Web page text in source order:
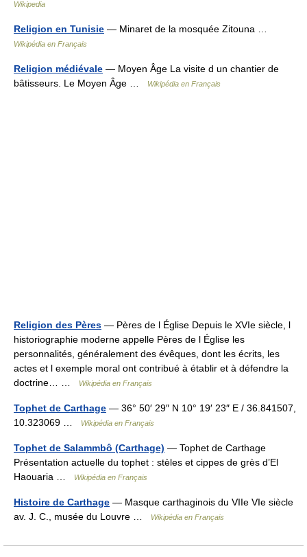
Wikipedia
Religion en Tunisie — Minaret de la mosquée Zitouna …
Wikipédia en Français
Religion médiévale — Moyen Âge La visite d un chantier de
bâtisseurs. Le Moyen Âge …
Wikipédia en Français
Religion des Pères — Pères de l Église Depuis le XVIe siècle, l
historiographie moderne appelle Pères de l Église les
personnalités, généralement des évêques, dont les écrits, les
actes et l exemple moral ont contribué à établir et à défendre la
doctrine… …
Wikipédia en Français
Tophet de Carthage — 36° 50′ 29″ N 10° 19′ 23″ E / 36.841507,
10.323069 …
Wikipédia en Français
Tophet de Salammbô (Carthage) — Tophet de Carthage
Présentation actuelle du tophet : stèles et cippes de grès d’El
Haouaria …
Wikipédia en Français
Histoire de Carthage — Masque carthaginois du VIIe VIe siècle
av. J. C., musée du Louvre …
Wikipédia en Français